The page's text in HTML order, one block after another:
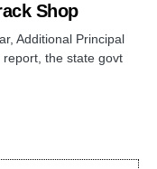
Shop
Additional Principal
report, the state govt